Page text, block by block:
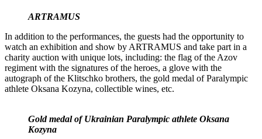
ARTRAMUS
In addition to the performances, the guests had the opportunity to
watch an exhibition and show by ARTRAMUS and take part in a
charity auction with unique lots, including: the flag of the Azov
regiment with the signatures of the heroes, a glove with the
autograph of the Klitschko brothers, the gold medal of Paralympic
athlete Oksana Kozyna, collectible wines, etc.
Gold medal of Ukrainian Paralympic athlete Oksana
Kozyna